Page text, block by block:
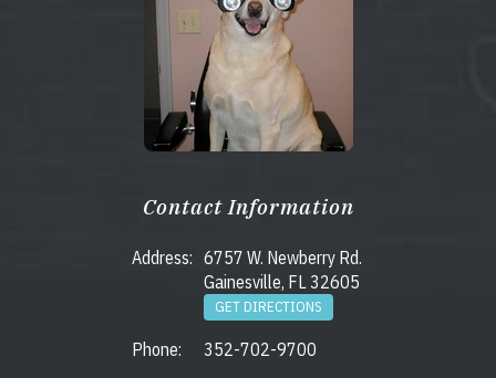
Contact Information
Address: 6757 W. Newberry Rd.
Gainesville, FL 32605
GET DIRECTIONS
Phone:
352-702-9700